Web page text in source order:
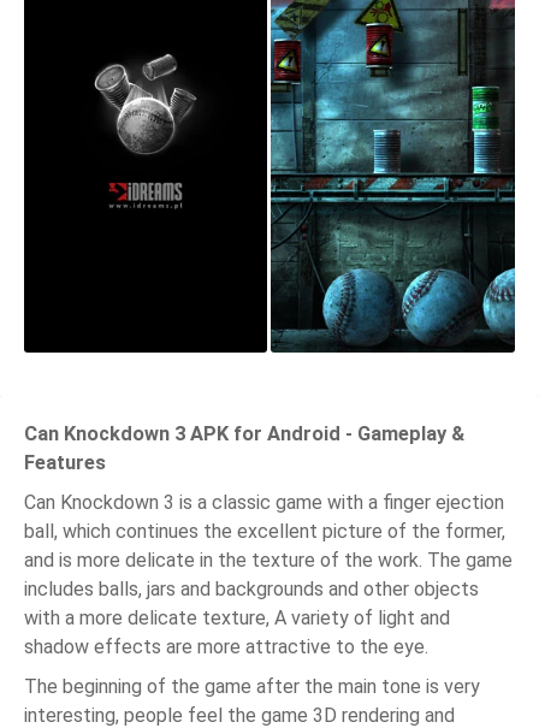
Can Knockdown 3 APK for Android - Gameplay &
Features
Can Knockdown 3 is a classic game with a finger ejection
ball, which continues the excellent picture of the former,
and is more delicate in the texture of the work. The game
includes balls, jars and backgrounds and other objects
with a more delicate texture, A variety of light and
shadow effects are more attractive to the eye.
The beginning of the game after the main tone is very
interesting, people feel the game 3D rendering and